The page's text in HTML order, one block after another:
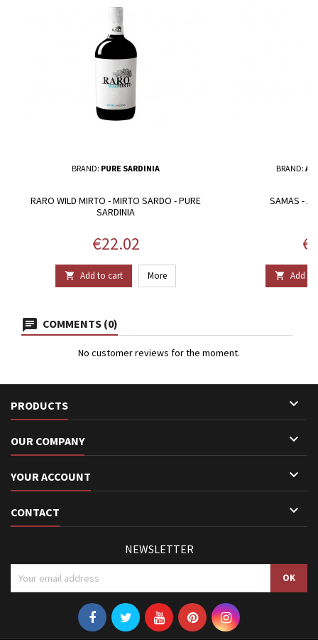
BRAND: PURE SARDINIA
RARO WILD MIRTO - MIRTO SARDO - PURE
SARDINIA
Price
€22.02
 Add to cart More
BRAND:
SAMAS -
 Add to
COMMENTS (0)
No customer reviews for the moment.
PRODUCTS 
OUR COMPANY 
YOUR ACCOUNT 
CONTACT 
NEWSLETTER